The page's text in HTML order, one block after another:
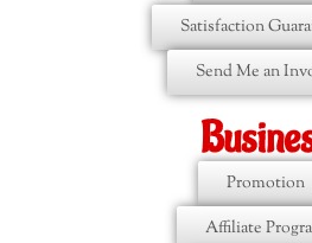
Satisfaction
Send Me an
Promotion
Affiliate